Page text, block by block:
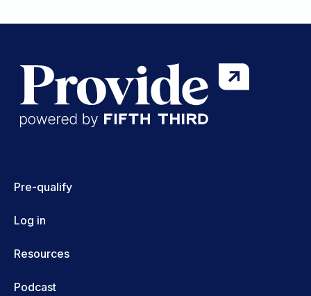
Pre-qualify
Log in
Resources
Podcast